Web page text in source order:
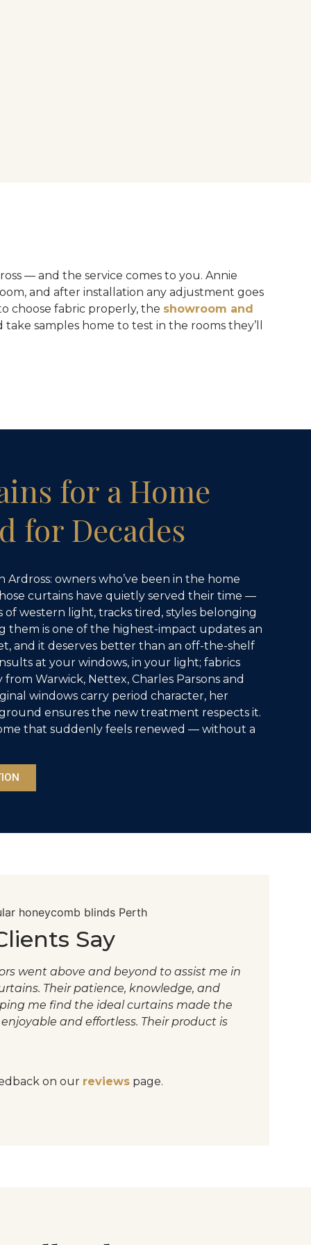
— and the service comes to you. Annie
and after installation any adjustment goes
choose fabric properly, the showroom and
samples home to test in the rooms they’ll
for a Home
for Decades
owners who’ve been in the home
curtains have quietly served their time —
of western light, tracks tired, styles belonging
them is one of the highest-impact updates an
and it deserves better than an off-the-shelf
at your windows, in your light; fabrics
Warwick, Nettex, Charles Parsons and
windows carry period character, her
ensures the new treatment respects it.
that suddenly feels renewed — without a
Say
went above and beyond to assist me in
Their patience, knowledge, and
me find the ideal curtains made the
and effortless. Their product is
on our reviews page.